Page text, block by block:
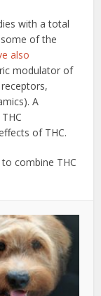
with a total
of the
also
modulator of
A
of THC.
combine THC